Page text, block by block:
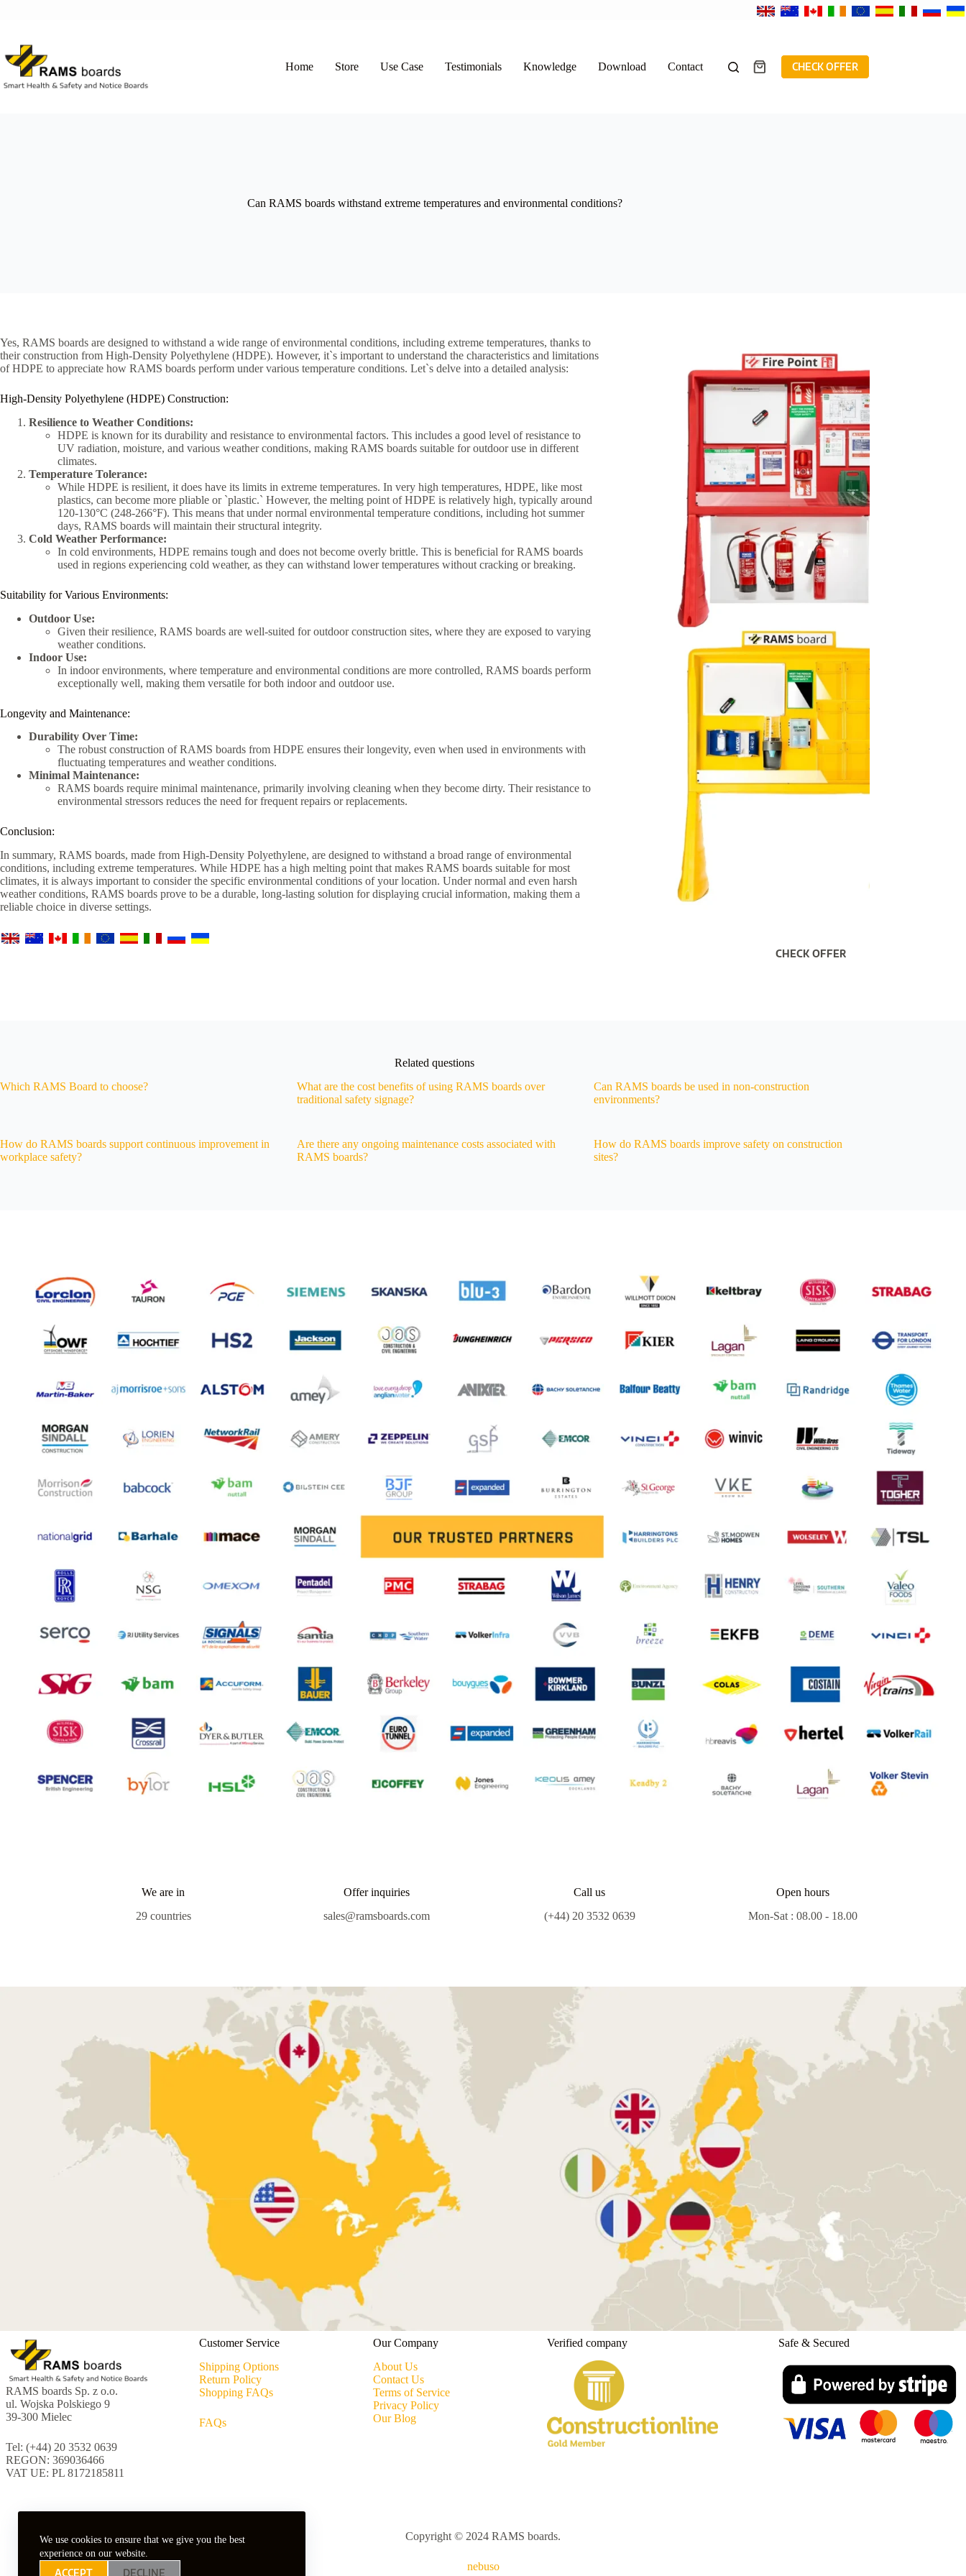
We use cookies to ensure that we give you the best
experience on our website.
ACCEPT DECLINE
Home Store Use Case Testimonials Knowledge Download Contact
ShoppingCHECK OFFER
Can RAMS boards withstand extreme temperatures and environmental conditions?
Yes, RAMS boards are designed to withstand a wide range of environmental conditions, including extreme temperatures, thanks to
their construction from High-Density Polyethylene (HDPE). However, it`s important to understand the characteristics and limitations
of HDPE to appreciate how RAMS boards perform under various temperature conditions. Let`s delve into a detailed analysis:
High-Density Polyethylene (HDPE) Construction:
Resilience to Weather Conditions:
HDPE is known for its durability and resistance to environmental factors. This includes a good level of resistance to
UV radiation, moisture, and various weather conditions, making RAMS boards suitable for outdoor use in different
climates.
Temperature Tolerance:
While HDPE is resilient, it does have its limits in extreme temperatures. In very high temperatures, HDPE, like most
plastics, can become more pliable or `plastic.` However, the melting point of HDPE is relatively high, typically around
120-130°C (248-266°F). This means that under normal environmental temperature conditions, including hot summer
days, RAMS boards will maintain their structural integrity.
Cold Weather Performance:
In cold environments, HDPE remains tough and does not become overly brittle. This is beneficial for RAMS boards
used in regions experiencing cold weather, as they can withstand lower temperatures without cracking or breaking.
Suitability for Various Environments:
Outdoor Use:
Given their resilience, RAMS boards are well-suited for outdoor construction sites, where they are exposed to varying
weather conditions.
Indoor Use:
In indoor environments, where temperature and environmental conditions are more controlled, RAMS boards perform
exceptionally well, making them versatile for both indoor and outdoor use.
Longevity and Maintenance:
Durability Over Time:
The robust construction of RAMS boards from HDPE ensures their longevity, even when used in environments with
fluctuating temperatures and weather conditions.
Minimal Maintenance:
RAMS boards require minimal maintenance, primarily involving cleaning when they become dirty. Their resistance to
environmental stressors reduces the need for frequent repairs or replacements.
Conclusion:
In summary, RAMS boards, made from High-Density Polyethylene, are designed to withstand a broad range of environmental
conditions, including extreme temperatures. While HDPE has a high melting point that makes RAMS boards suitable for most
climates, it is always important to consider the specific environmental conditions of your location. Under normal and even harsh
weather conditions, RAMS boards prove to be a durable, long-lasting solution for displaying crucial information, making them a
reliable choice in diverse settings.
CHECK OFFER
Related questions
Which RAMS Board to choose?
What are the cost benefits of using RAMS boards over
traditional safety signage?
Can RAMS boards be used in non-construction
environments?
How do RAMS boards support continuous improvement in
workplace safety?
Are there any ongoing maintenance costs associated with
RAMS boards?
How do RAMS boards improve safety on construction
sites?
We are in
29 countries
Offer inquiries
sales@ramsboards.com
Call us
(+44) 20 3532 0639
Open hours
Mon-Sat : 08.00 - 18.00
RAMS boards Sp. z o.o.
ul. Wojska Polskiego 9
39-300 Mielec
Tel: (+44) 20 3532 0639
REGON: 369036466
VAT UE: PL 8172185811
Customer Service
Shipping Options
Return Policy
Shopping FAQs
FAQs
Our Company
About Us
Contact Us
Terms of Service
Privacy Policy
Our Blog
Verified company Safe & Secured
Copyright © 2024 RAMS boards.
nebuso